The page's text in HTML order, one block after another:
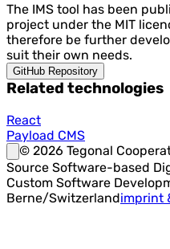
The IMS tool has been
project under the MIT
therefore be further
suit their own needs.
GitHub Repository
Related technologies
React
Payload CMS
© 2026 Tegonal
Source Software-based
Custom Software
Berne/Switzerlandimprint